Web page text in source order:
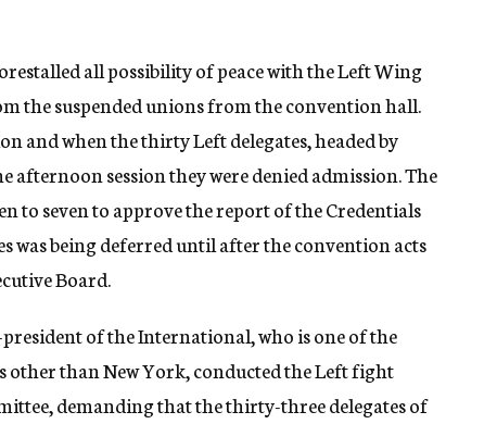
all possibility of peace with the Left Wing
the suspended unions from the convention hall.
and when the thirty Left delegates, headed by
afternoon session they were denied admission. The
to seven to approve the report of the Credentials
was being deferred until after the convention acts
Board.
of the International, who is one of the
other than New York, conducted the Left fight
demanding that the thirty-three delegates of